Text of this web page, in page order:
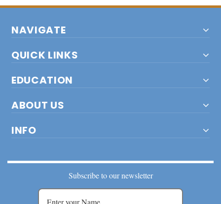
NAVIGATE
QUICK LINKS
EDUCATION
ABOUT US
INFO
Subscribe to our newsletter